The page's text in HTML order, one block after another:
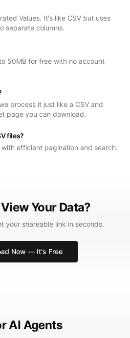
Values. It's like CSV but uses
separate columns.
50MB for free with no account
process it just like a CSV and
page you can download.
files?
efficient pagination and search.
Your Data?
your shareable link in seconds.
Now — It's Free
AI Agents